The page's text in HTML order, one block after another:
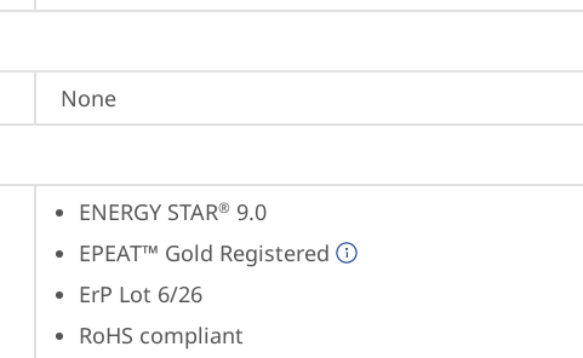
None
ENERGY STAR® 9.0
EPEAT™ Gold Registered
ErP Lot 6/26
RoHS compliant